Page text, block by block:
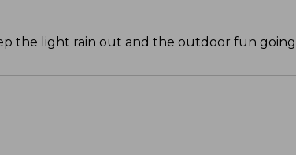
the light rain out and the outdoor fun